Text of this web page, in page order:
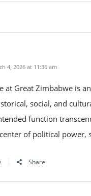
4, 2026 at 11:36 am
at Great Zimbabwe is
social, and
function
of political power,
Share